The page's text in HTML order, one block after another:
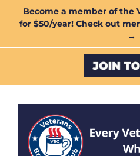
Become a member of the
for $50/year! Check out
→